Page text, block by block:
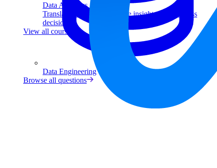
Data Analytics
Translate data into actionable insights and business
decisions.
View all courses
Data Engineering
Browse all questions